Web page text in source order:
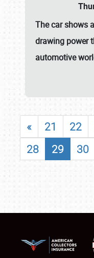
Thecar shows
drawing power
automotive
« 21 22
28
29 30